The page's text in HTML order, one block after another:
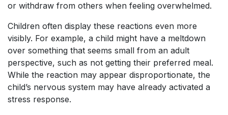
or withdraw from others when feeling overwhelmed.
Children often display these reactions even more
visibly. For example, a child might have a meltdown
over something that seems small from an adult
perspective, such as not getting their preferred meal.
While the reaction may appear disproportionate, the
child’s nervous system may have already activated a
stress response.